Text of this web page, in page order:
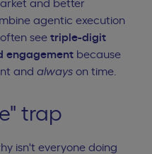
and better
agentic execution
see triple-digit
engagement because
and always on time.
trap
isn't everyone doing